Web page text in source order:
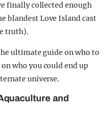
finally collected enough
blandest Love Island cast
truth).
ultimate guide on who to
who you could end up
universe.
and